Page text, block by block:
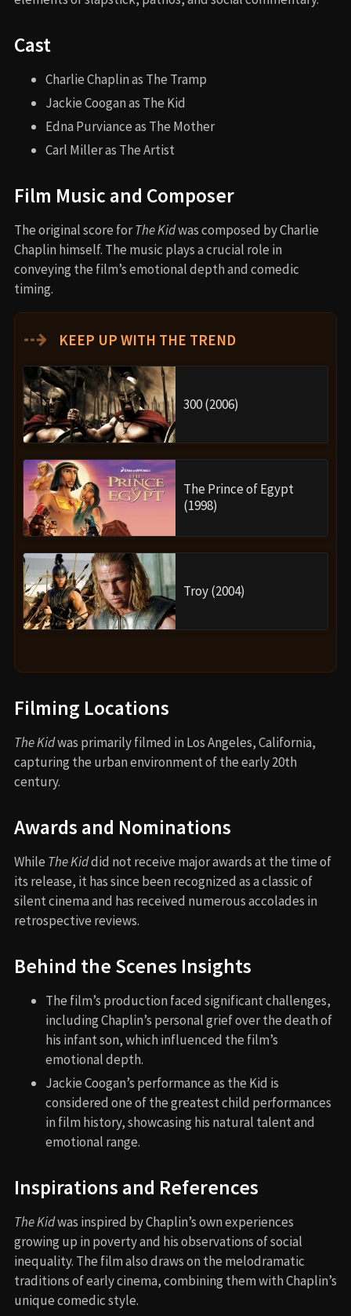
Cast
Charlie Chaplin as The Tramp
Jackie Coogan as The Kid
Edna Purviance as The Mother
Carl Miller as The Artist
Film Music and Composer
The original score forThe Kidwas composed by Charlie
Chaplin himself. The music plays a crucial role in
conveying the film’s emotional depth and comedic
timing.
⇢ KEEP UP WITH THE TREND
300 (2006)
The Prince of Egypt
(1998)
Troy (2004)
Filming Locations
The Kidwas primarily filmed in Los Angeles, California,
capturing the urban environment of the early 20th
century.
Awards and Nominations
While The Kiddid not receive major awards at the time of
its release, it has since been recognized as a classic of
silent cinema and has received numerous accolades in
retrospective reviews.
Behind the Scenes Insights
The film’s production faced significant challenges,
including Chaplin’s personal grief over the death of
his infant son, which influenced the film’s
emotional depth.
Jackie Coogan’s performance as the Kid is
considered one of the greatest child performances
in film history, showcasing his natural talent and
emotional range.
Inspirations and References
The Kidwas inspired by Chaplin’s own experiences
growing up in poverty and his observations of social
inequality. The film also draws on the melodramatic
traditions of early cinema, combining them with Chaplin’s
unique comedic style.